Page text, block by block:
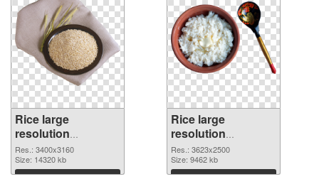
Rice large
resolution
3400x3160 PNG
picture
Res.: 3400x3160
Size: 14320 kb
Download
Rice large
resolution
3623x2500 PNG
cutout
Res.: 3623x2500
Size: 9462 kb
Download